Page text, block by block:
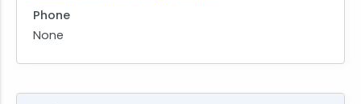
Phone
None